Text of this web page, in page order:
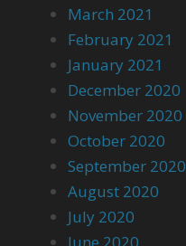
March 2021
February 2021
January 2021
December 2020
November 2020
October 2020
September 2020
August 2020
July 2020